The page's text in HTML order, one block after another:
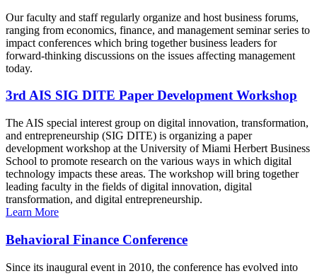
Our faculty and staff regularly organize and host business forums,
ranging from economics, finance, and management seminar series to
impact conferences which bring together business leaders for
forward-thinking discussions on the issues affecting management
today.
3rd AIS SIG DITE Paper Development Workshop
The AIS special interest group on digital innovation, transformation,
and entrepreneurship (SIG DITE) is organizing a paper
development workshop at the University of Miami Herbert Business
School to promote research on the various ways in which digital
technology impacts these areas. The workshop will bring together
leading faculty in the fields of digital innovation, digital
transformation, and digital entrepreneurship.
Learn More
Behavioral Finance Conference
Since its inaugural event in 2010, the conference has evolved into